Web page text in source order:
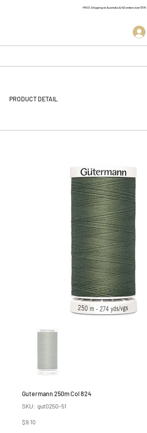
FREE Shipping on Australia & NZ orders over $175
PRODUCT DETAIL
Gutermann 250m Col 824
SKU: SKU
gut0250-
gut0250-51
Price
$9.10